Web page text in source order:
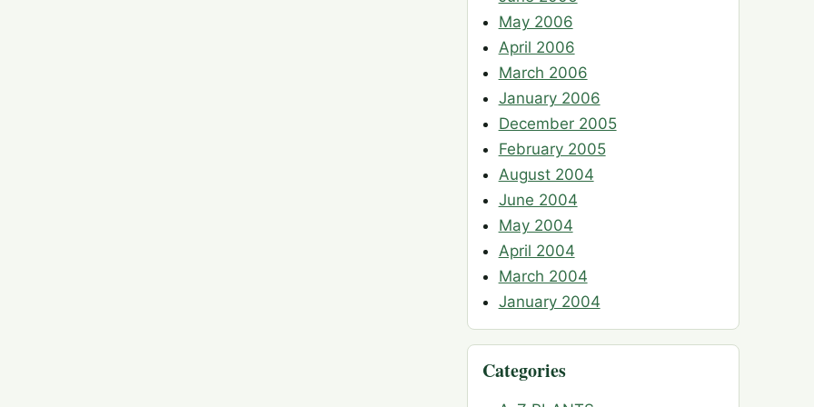
May 2006
April 2006
March 2006
January 2006
December 2005
February 2005
August 2004
June 2004
May 2004
April 2004
March 2004
January 2004
Categories